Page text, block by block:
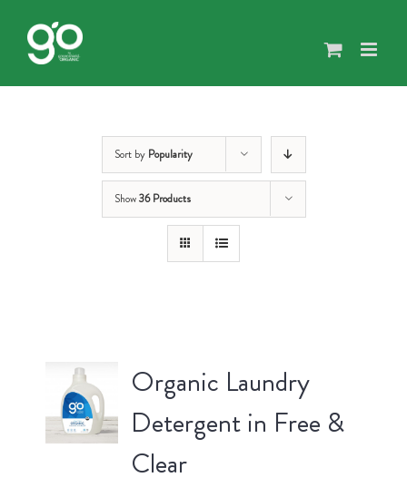
content
Sort by Popularity
Show36 Products
Organic Laundry
Detergent in Free &
Clear